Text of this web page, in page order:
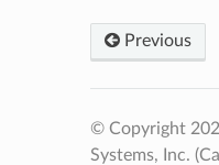
Previous
© Copyright
Systems, Inc.